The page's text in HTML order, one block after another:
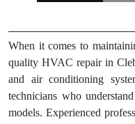
When it comes to
quality HVAC repair in
and air conditioning
technicians who
models. Experienced